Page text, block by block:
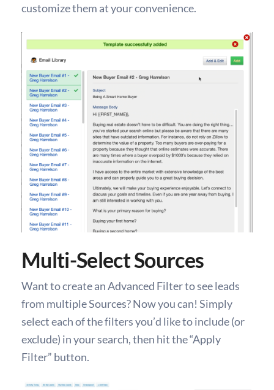
customize them at your convenience.
Multi-Select Sources
Want to create an Advanced Filter to see leads
from multiple Sources? Now you can! Simply
select each of the filters you’d like to include (or
exclude) in your search, then hit the “Apply
Filter” button.